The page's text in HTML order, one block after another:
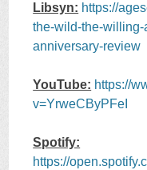
Libsyn: https://
the-wild-the-
anniversary-review
YouTube: https://
v=YrweCByPFeI
Spotify:
https://